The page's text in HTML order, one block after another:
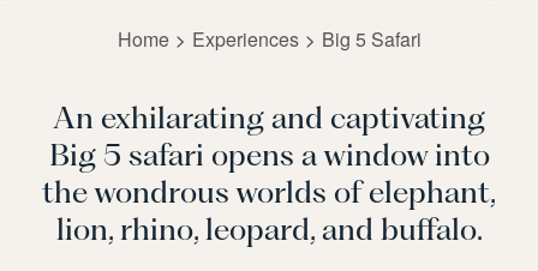
Home Experiences Big 5 Safari
An exhilarating and captivating
Big 5 safari opens a window into
the wondrous worlds of elephant,
lion, rhino, leopard, and buffalo.